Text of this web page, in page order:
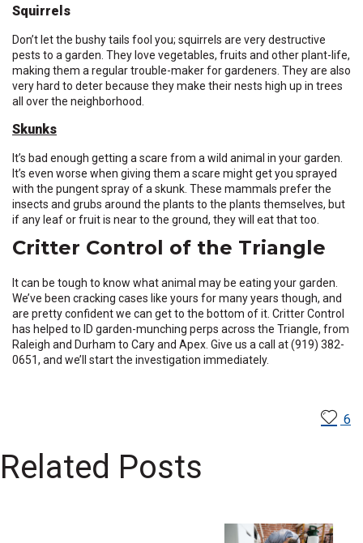
Squirrels
Don’t let the bushy tails fool you; squirrels are very destructive
pests to a garden. They love vegetables, fruits and other plant-life,
making them a regular trouble-maker for gardeners. They are also
very hard to deter because they make their nests high up in trees
all over the neighborhood.
Skunks
It’s bad enough getting a scare from a wild animal in your garden.
It’s even worse when giving them a scare might get you sprayed
with the pungent spray of a skunk. These mammals prefer the
insects and grubs around the plants to the plants themselves, but
if any leaf or fruit is near to the ground, they will eat that too.
Critter Control of the Triangle
It can be tough to know what animal may be eating your garden.
We’ve been cracking cases like yours for many years though, and
are pretty confident we can get to the bottom of it. Critter Control
has helped to ID garden-munching perps across the Triangle, from
Raleigh and Durham to Cary and Apex. Give us a call at (919) 382-
0651, and we’ll start the investigation immediately.
6
Related Posts